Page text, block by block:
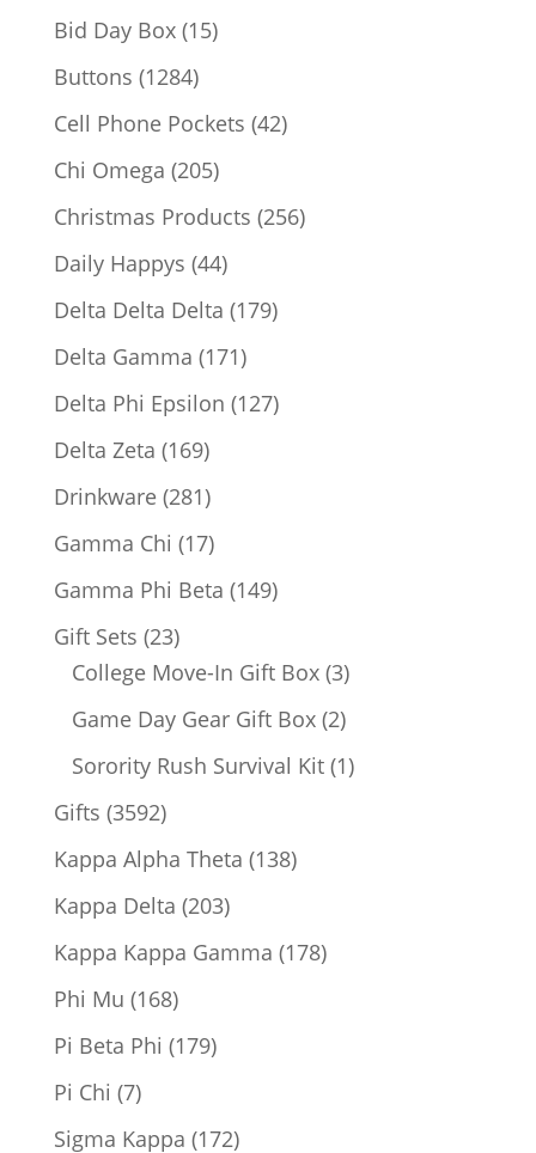
products
Bid Day Box 1515
Buttons 12841284
products
Cell Phone Pockets 4242
Chi Omega 205205
products
Christmas Products 256256
Daily Happys 4444
products
Delta Delta Delta 179179
Delta Gamma 171171
products
Delta Phi Epsilon 127127
Delta Zeta 169169
products
Drinkware 281281
products
Gamma Chi 1717
products
Gamma Phi Beta 149149
Gift Sets 2323
products
College Move-In Gift Box 33
products
Game Day Gear Gift Box 22
products
Sorority Rush Survival Kit 11
Gifts 35923592
products
Kappa Alpha Theta 138138
Kappa Delta 203203
products
Kappa Kappa Gamma 178178
Phi Mu 168168
products
Pi Beta Phi 179179
Pi Chi 77
products
Sigma Kappa 172172